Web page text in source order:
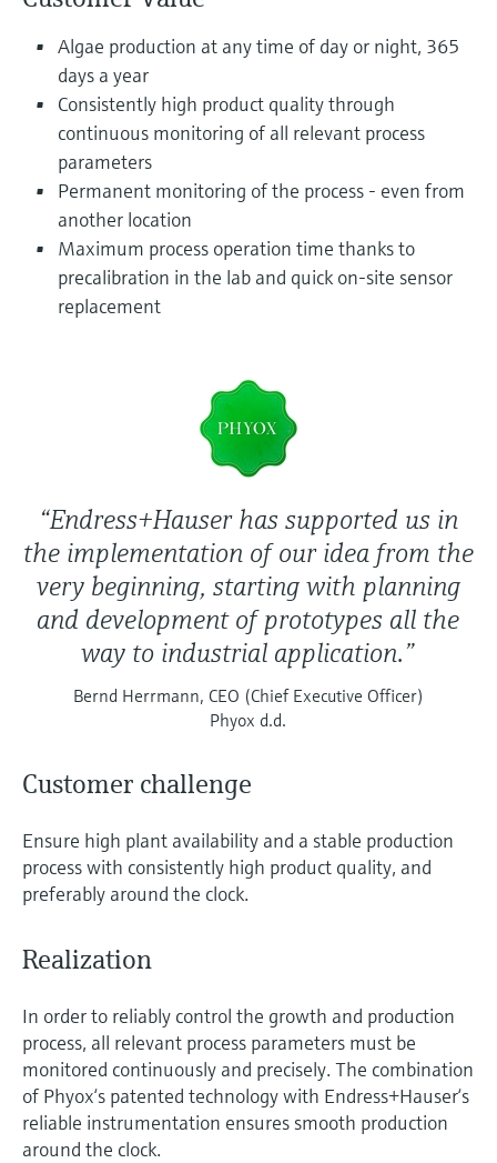
Find product-specific information and
documentation
Spare parts finder
Find spare parts by product root, order code,
or serial number
Level measurement with pressure
Shop all
Memosens technology
Shop all
Algae production at any time of day or night, 365
days a year
Consistently high product quality through
continuous monitoring of all relevant process
parameters
Permanent monitoring of the process - even from
another location
Maximum process operation time thanks to
precalibration in the lab and quick on-site sensor
replacement
“Endress+Hauser has supported us in
the implementation of our idea from the
very beginning, starting with planning
and development of prototypes all the
way to industrial application.”
Bernd Herrmann, CEO (Chief Executive Officer)
Phyox d.d.
Customer challenge
Ensure high plant availability and a stable production
process with consistently high product quality, and
preferably around the clock.
Realization
In order to reliably control the growth and production
process, all relevant process parameters must be
monitored continuously and precisely. The combination
of Phyox‘s patented technology with Endress+Hauser‘s
reliable instrumentation ensures smooth production
around the clock.